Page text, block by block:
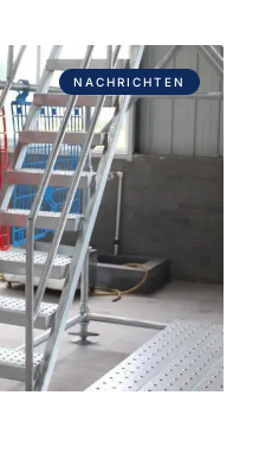
NACHRICHTEN